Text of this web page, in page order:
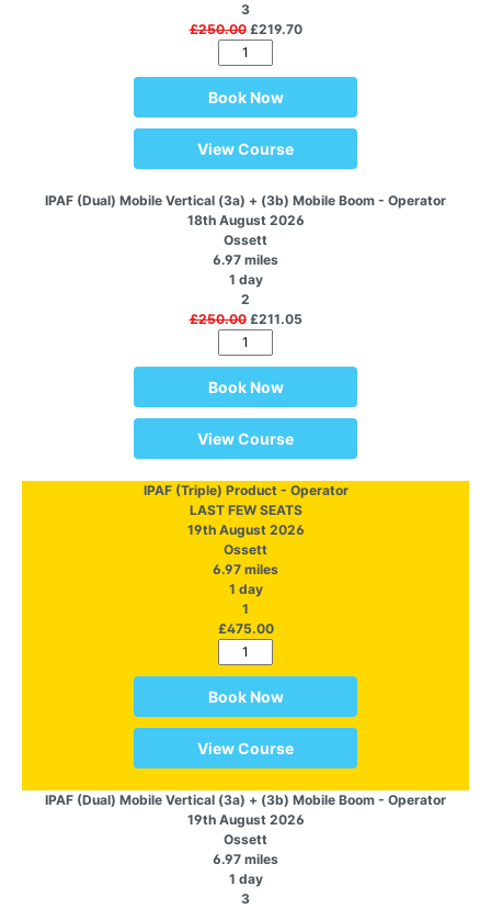
3
£250.00£219.70
Book Now
View Course
IPAF (Dual) Mobile Vertical (3a) + (3b) Mobile Boom - Operator
18th August 2026
Ossett
6.97 miles
1 day
2
£250.00£211.05
Book Now
View Course
IPAF (Triple) Product - Operator
LAST FEW SEATS
19th August 2026
Ossett
6.97 miles
1 day
1
£475.00
Book Now
View Course
IPAF (Dual) Mobile Vertical (3a) + (3b) Mobile Boom - Operator
19th August 2026
Ossett
6.97 miles
1 day
3